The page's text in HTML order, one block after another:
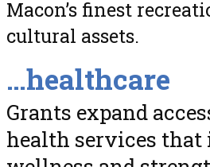
Macon’s finest
cultural assets.
…healthcare
Grants expand
health services that